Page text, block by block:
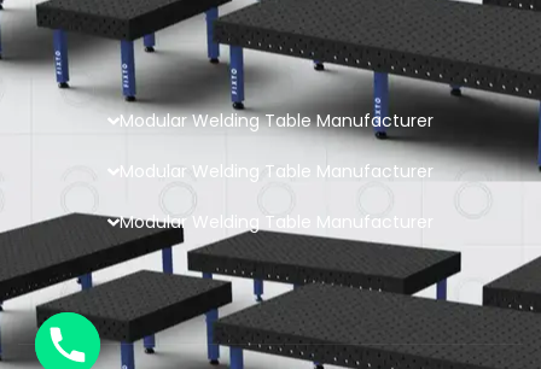
Modular Welding Table Manufacturer
Modular Welding Table Manufacturer
Modular Welding Table Manufacturer